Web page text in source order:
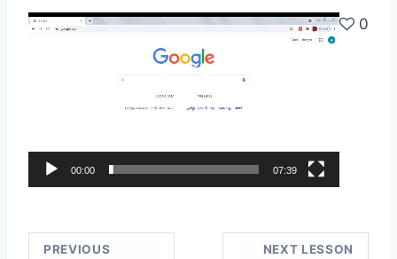
0
V
d
l
a
00:00 07:39
PREVIOUS
NEXT LESSON